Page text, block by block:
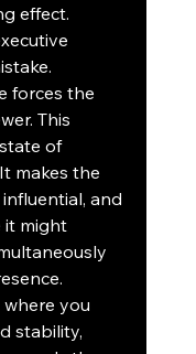
effect.
forces the
This
of
makes the
and
it might
you
stability,